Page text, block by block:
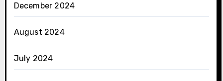
December 2024
August 2024
July 2024